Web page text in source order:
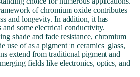
of chromium oxide contributes
and longevity. In addition, it has
some electrical conductivity.
shade and fade resistance, chromium
use of as a pigment in ceramics, glass,
extend from traditional pigment and
fields like electronics, optics, and